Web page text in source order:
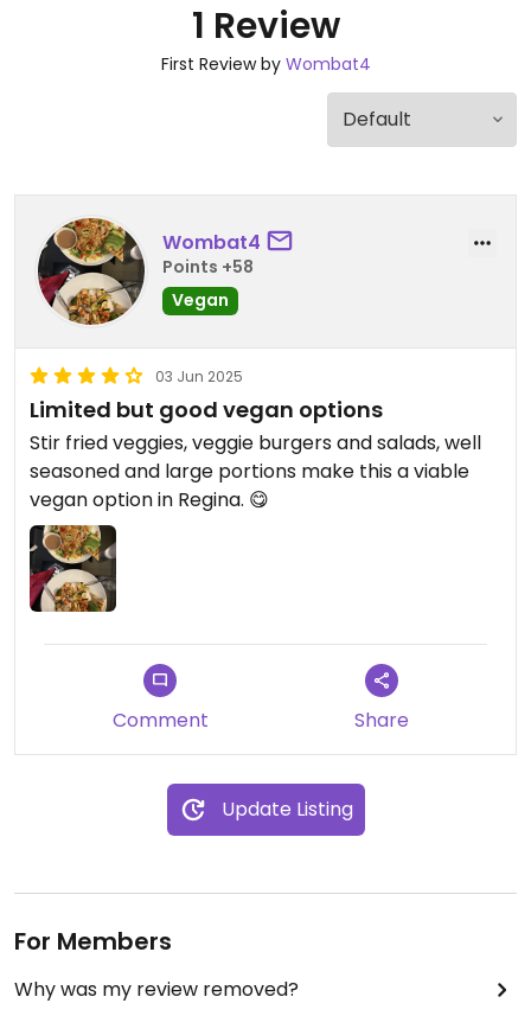
1 Review
First Review by Wombat4
Wombat4
Points +58
Vegan
03 Jun 2025
Limited but good vegan options
Stir fried veggies, veggie burgers and salads, well
seasoned and large portions make this a viable
vegan option in Regina. 😋
Comment Share
Update Listing
For Members
Why was my review removed?